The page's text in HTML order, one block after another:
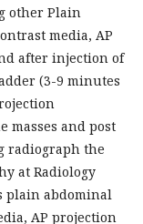
other Plain
media, AP
after injection of
(3-9 minutes
masses and post
radiograph the
at Radiology
plain abdominal
AP projection